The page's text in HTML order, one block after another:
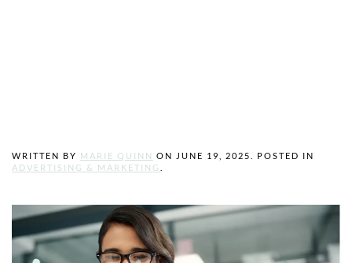
WRITTEN BY MARIE QUINN ON JUNE 19, 2025
. POSTED IN
ADVERTISING & MARKETING